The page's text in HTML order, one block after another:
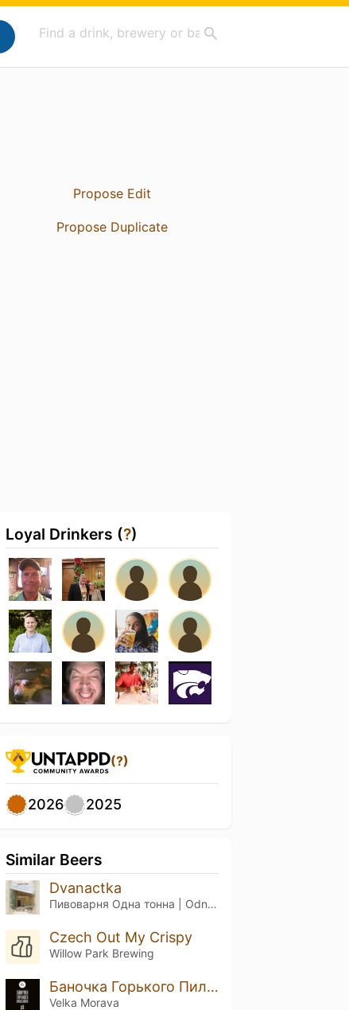
Propose Edit
Propose Duplicate
Loyal Drinkers (?)
(?)
2026 2025
Similar Beers
Dvanactka
Пивоварня Одна тонна | Odna Tonna Brewery
Czech Out My Crispy
Willow Park Brewing
Баночка Горького Пильзнера
Velka Morava